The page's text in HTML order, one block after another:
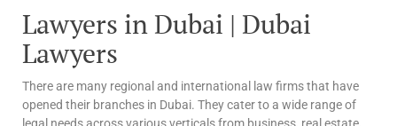
Lawyers in Dubai | Dubai
Lawyers
There are many regional and international law firms that have
opened their branches in Dubai. They cater to a wide range of